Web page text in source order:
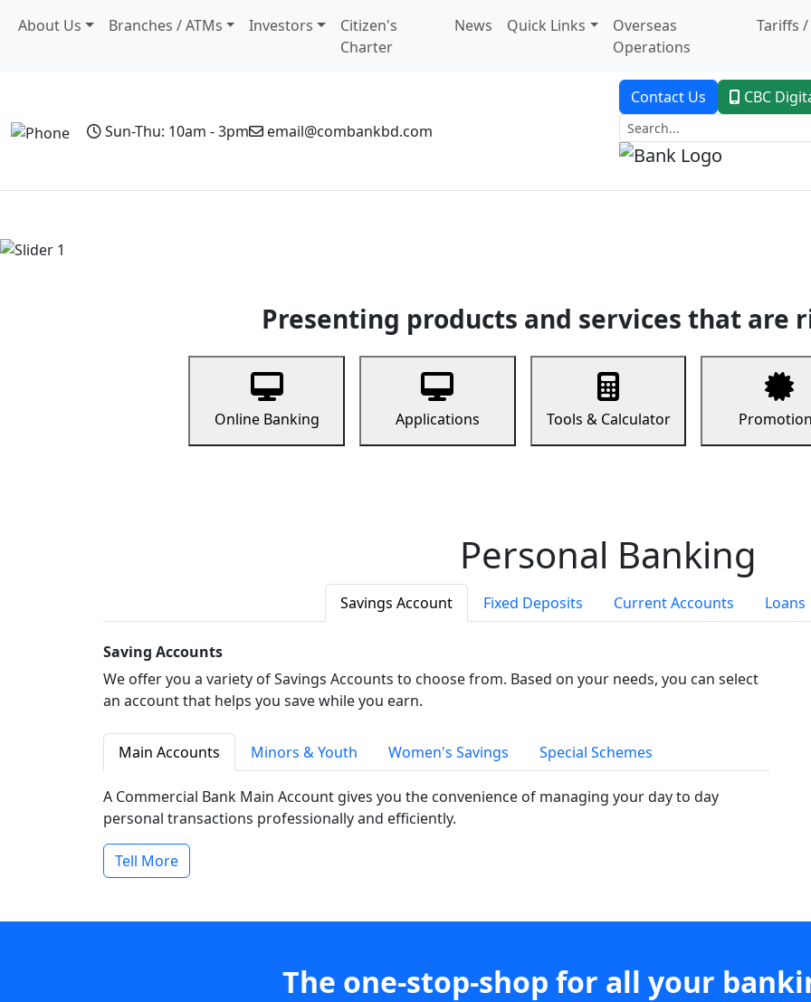
About Us Branches / ATMs Investors
Citizen's
Charter
News Quick Links
Overseas
Operations
Tariffs /
Sun-Thu: 10am - 3pm email@combankbd.com
Contact Us CBC
Presenting products and services that are
Online Banking Applications Tools & Calculator
Personal Banking
Savings Account Fixed Deposits Current Accounts Loans
Saving Accounts
We offer you a variety of Savings Accounts to choose from. Based on your needs, you can select
an account that helps you save while you earn.
Main Accounts Minors & Youth Women's Savings Special Schemes
A Commercial Bank Main Account gives you the convenience of managing your day to day
personal transactions professionally and efficiently.
Tell More
The one-stop-shop for all your